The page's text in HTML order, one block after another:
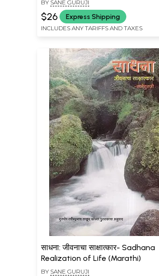
BY SANE GURUJI
$26 Express Shipping
INCLUDES ANY TARIFFS AND TAXES
साधना: जीवनाचा साक्षात्कार- Sadhana
Realization of Life (Marathi)
BY SANE GURUJI